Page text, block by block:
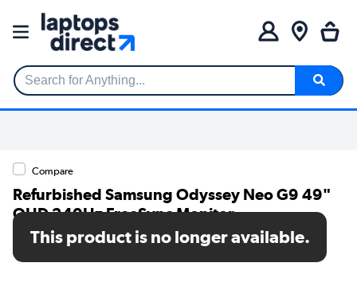
Search for Anything...
Compare
Refurbished Samsung Odyssey Neo G9 49"
QHD 240Hz FreeSync Monitor
SKU: A1/LS49AG950NUXXU
This product is no longer available.